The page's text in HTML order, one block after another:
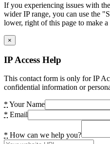
If you experiencing issues with
wider IP range, you can use the
lower, right of this page to make a
×
IP Access Help
This contact form is only for IP
confidential information or
* Your Name
* Email
* How can we help you?